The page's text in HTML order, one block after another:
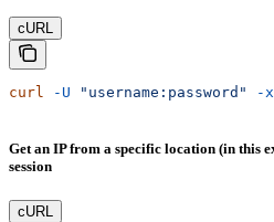
cURL
curl -U "username:password" -x
Get an IP from a specific location (in this
session
cURL